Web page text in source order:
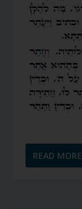
READ MORE